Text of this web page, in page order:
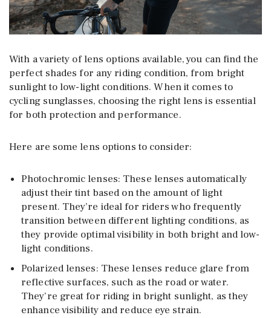
With a variety of lens options available, you can find the
perfect shades for any riding condition, from bright
sunlight to low-light conditions. When it comes to
cycling sunglasses, choosing the right lens is essential
for both protection and performance.
Here are some lens options to consider:
Photochromic lenses: These lenses automatically
adjust their tint based on the amount of light
present. They’re ideal for riders who frequently
transition between different lighting conditions, as
they provide optimal visibility in both bright and low-
light conditions.
Polarized lenses: These lenses reduce glare from
reflective surfaces, such as the road or water.
They’re great for riding in bright sunlight, as they
enhance visibility and reduce eye strain.